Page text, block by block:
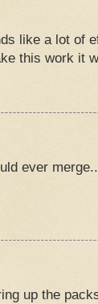
like a lot of
this work it
ever
up the